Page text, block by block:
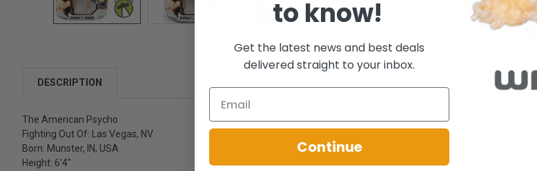
DESCRIPTION
The American Psycho
Fighting Out Of: Las Vegas, NV
Born: Munster, IN, USA
Height: 6'4"
to know!
Get the latest news and best deals
delivered straight to your inbox.
Continue